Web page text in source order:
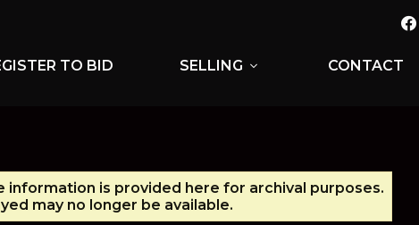
TO BID SELLING expand_more CONTACT
information is provided here for archival purposes.
may no longer be available.